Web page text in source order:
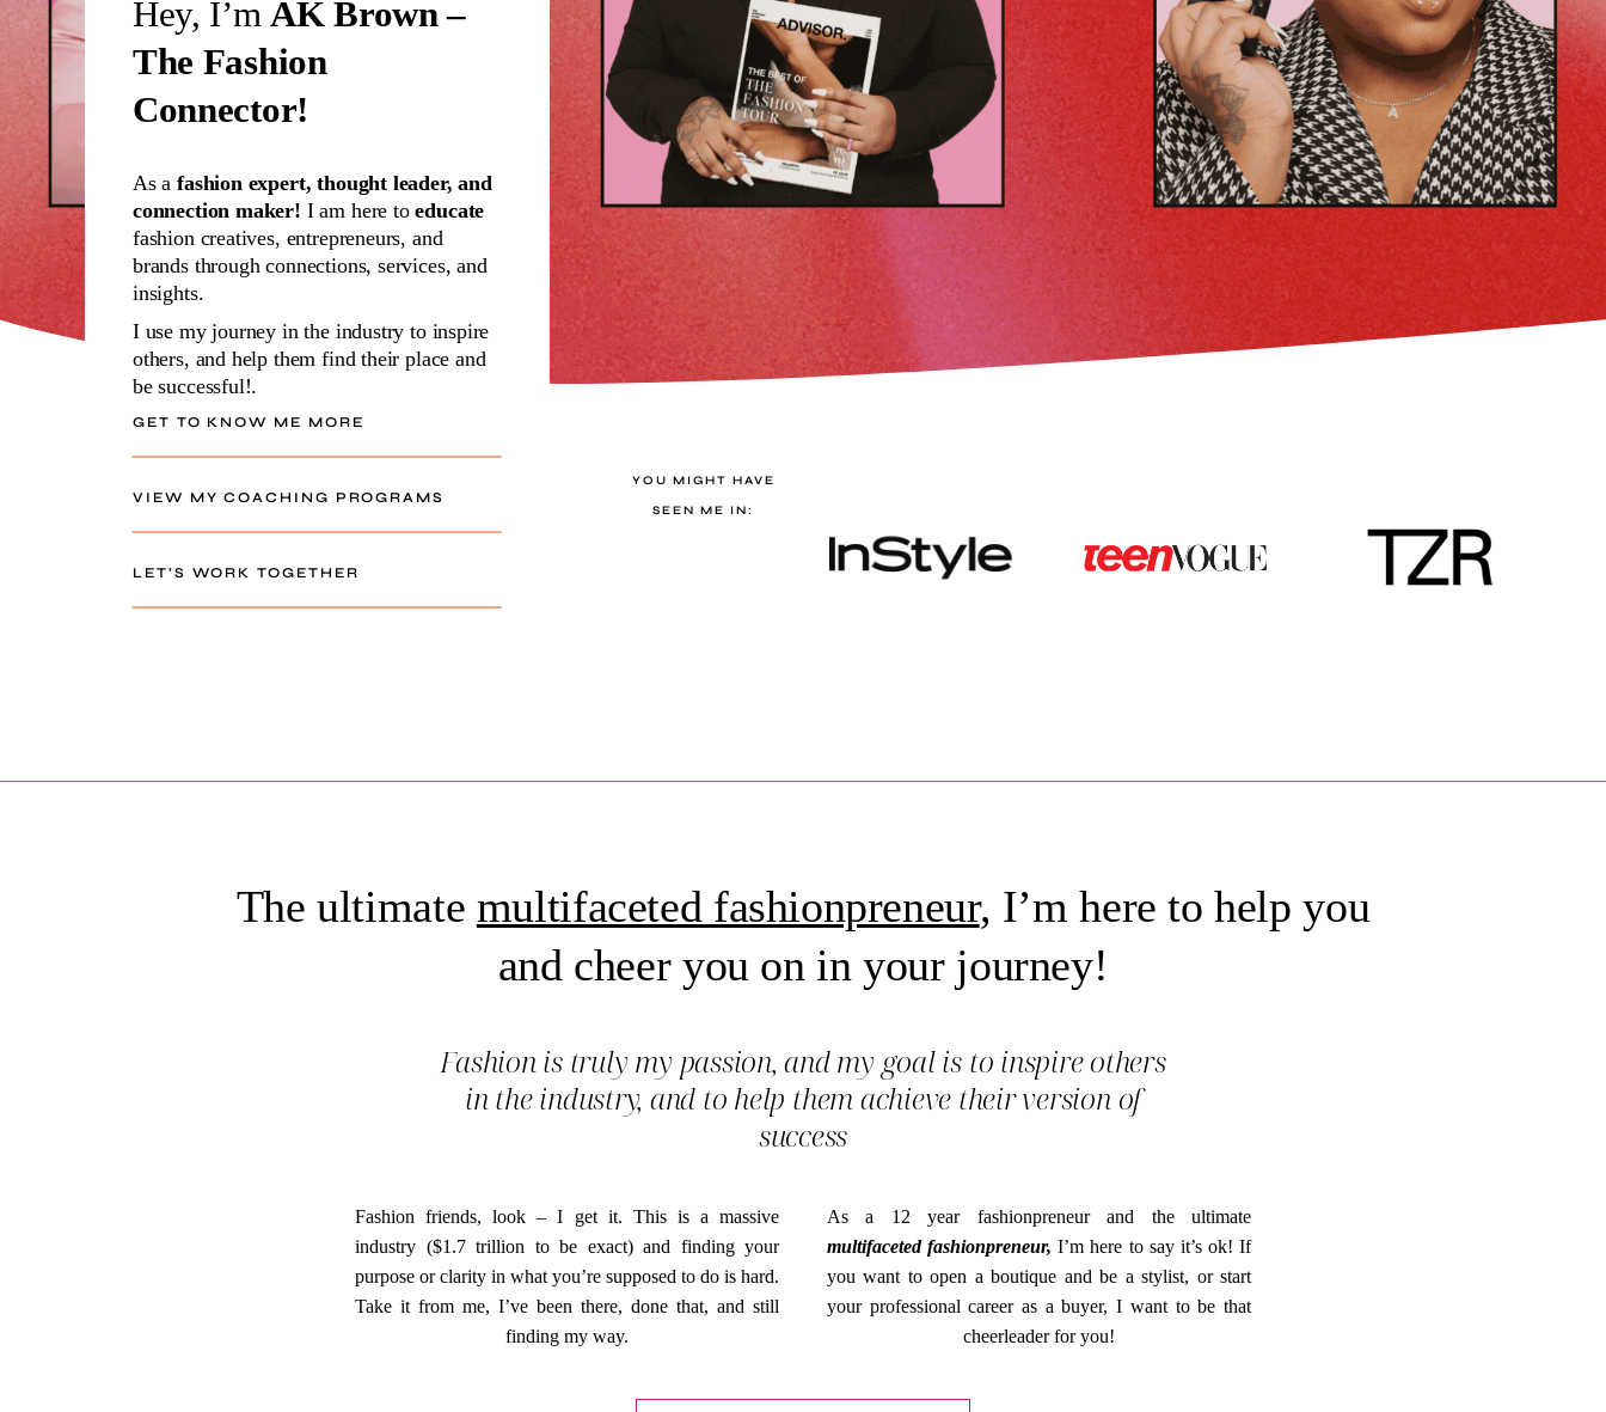
Hey, I’mAK Brown –
The Fashion
Connector!
As afashion expert, thought leader, and
connection maker! I am here toeducate
fashion creatives, entrepreneurs, and
brands through connections, services, and
insights.
I use my journey in the industry to inspire
others, and help them find their place and
be successful!.
GET TO KNOW ME MORE
VIEW MY COACHING PROGRAMS
LET’S WORK TOGETHER
YOU MIGHT HAVE
SEEN ME IN:
The ultimate multifaceted fashionpreneur, I’m here to help you
and cheer you on in your journey!
Fashionis truly my passion, and my goal is to inspire others
in the industry, and to help them achieve their version of
success
Fashion friends, look – I get it. This is a massive
industry ($1.7 trillion to be exact) and finding your
purpose or clarity in what you’re supposed to do is hard.
Take it from me, I’ve been there, done that, and still
finding my way.
As a 12 year fashionpreneur and the ultimate
multifaceted fashionpreneur, I’m here to say it’s ok! If
you want to open a boutique and be a stylist, or start
your professional career as a buyer, I want to be that
cheerleader for you!